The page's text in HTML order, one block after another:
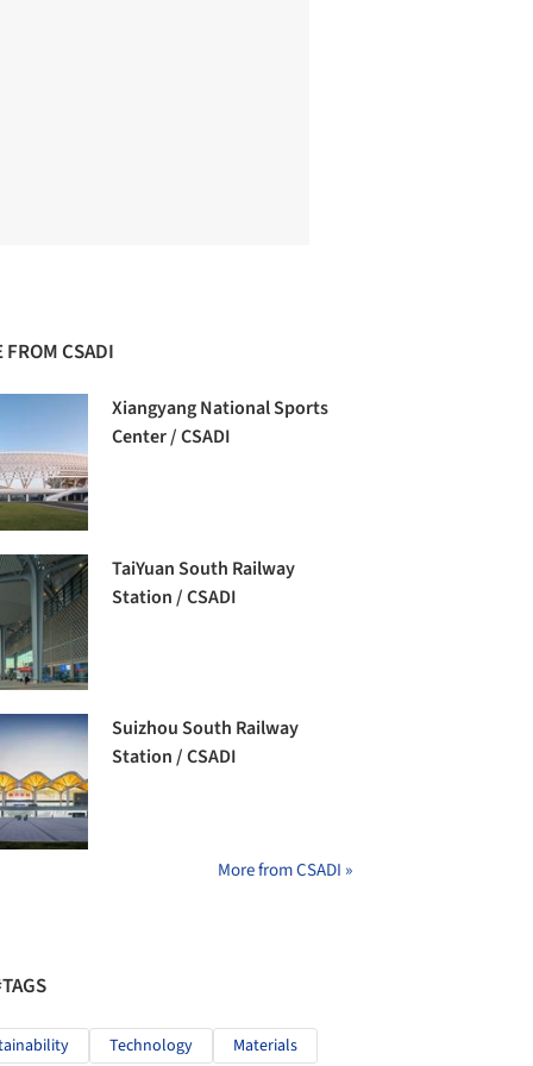
FROM CSADI
Xiangyang National Sports
Center / CSADI
TaiYuan South Railway
Station / CSADI
Suizhou South Railway
Station / CSADI
More from CSADI »
Technology Materials